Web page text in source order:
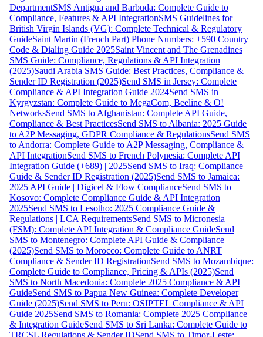
DepartmentSMS Antigua and Barbuda: Complete Guide to
Compliance, Features & API IntegrationSMS Guidelines for
British Virgin Islands (VG): Complete Technical & Regulatory
GuideSaint Martin (French Part) Phone Numbers: +590 Country
Code & Dialing Guide 2025Saint Vincent and The Grenadines
SMS Guide: Compliance, Regulations & API Integration
(2025)Saudi Arabia SMS Guide: Best Practices, Compliance &
Sender ID Registration (2025)Send SMS in Jersey: Complete
Compliance & API Integration Guide 2024Send SMS in
Kyrgyzstan: Complete Guide to MegaCom, Beeline & O!
NetworksSend SMS to Afghanistan: Complete API Guide,
Compliance & Best PracticesSend SMS to Albania: 2025 Guide
to A2P Messaging, GDPR Compliance & RegulationsSend SMS
to Andorra: Complete Guide to A2P Messaging, Compliance &
API IntegrationSend SMS to French Polynesia: Complete API
Integration Guide (+689) | 2025Send SMS to Iraq: Compliance
Guide & Sender ID Registration (2025)Send SMS to Jamaica:
2025 API Guide | Digicel & Flow ComplianceSend SMS to
Kosovo: Complete Compliance Guide & API Integration
2025Send SMS to Lesotho: 2025 Compliance Guide &
Regulations | LCA RequirementsSend SMS to Micronesia
(FSM): Complete API Integration & Compliance GuideSend
SMS to Montenegro: Complete API Guide & Compliance
(2025)Send SMS to Morocco: Complete Guide to ANRT
Compliance & Sender ID RegistrationSend SMS to Mozambique:
Complete Guide to Compliance, Pricing & APIs (2025)Send
SMS to North Macedonia: Complete 2025 Compliance & API
GuideSend SMS to Papua New Guinea: Complete Developer
Guide (2025)Send SMS to Peru: OSIPTEL Compliance & API
Guide 2025Send SMS to Romania: Complete 2025 Compliance
& Integration GuideSend SMS to Sri Lanka: Complete Guide to